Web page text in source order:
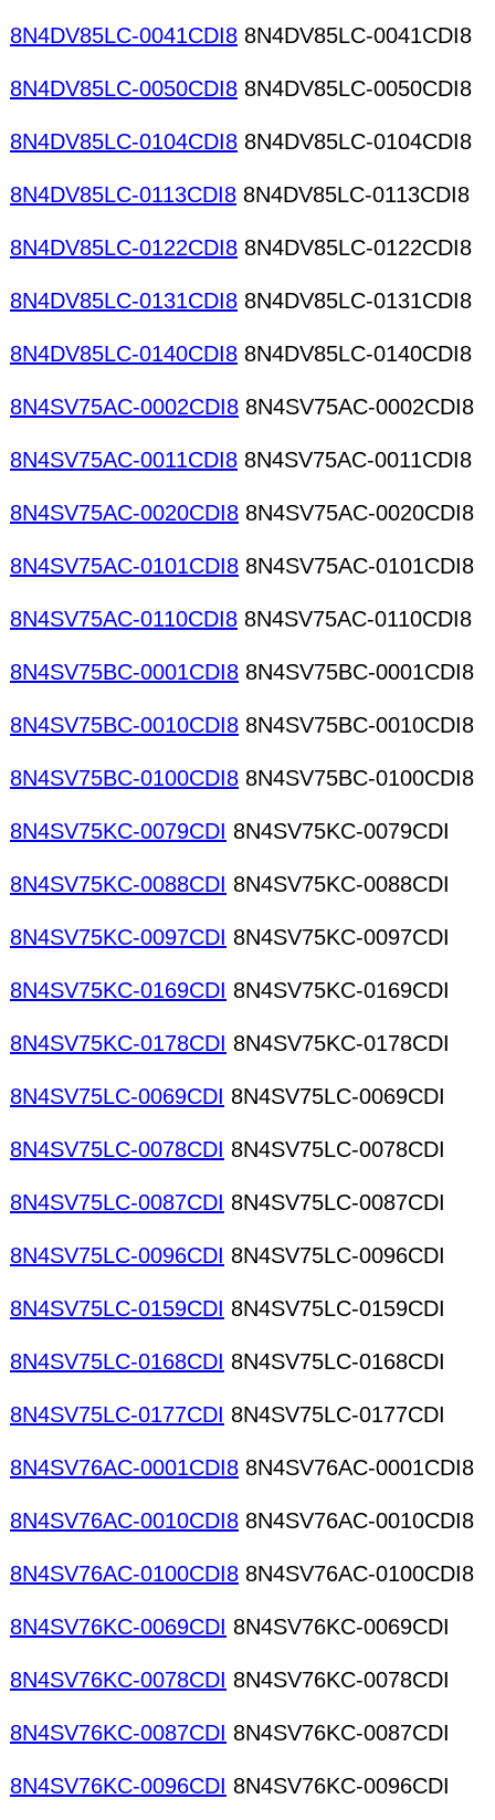
8N4DV85LC-0041CDI8 8N4DV85LC-0041CDI8
8N4DV85LC-0050CDI8 8N4DV85LC-0050CDI8
8N4DV85LC-0104CDI8 8N4DV85LC-0104CDI8
8N4DV85LC-0113CDI8 8N4DV85LC-0113CDI8
8N4DV85LC-0122CDI8 8N4DV85LC-0122CDI8
8N4DV85LC-0131CDI8 8N4DV85LC-0131CDI8
8N4DV85LC-0140CDI8 8N4DV85LC-0140CDI8
8N4SV75AC-0002CDI8 8N4SV75AC-0002CDI8
8N4SV75AC-0011CDI8 8N4SV75AC-0011CDI8
8N4SV75AC-0020CDI8 8N4SV75AC-0020CDI8
8N4SV75AC-0101CDI8 8N4SV75AC-0101CDI8
8N4SV75AC-0110CDI8 8N4SV75AC-0110CDI8
8N4SV75BC-0001CDI8 8N4SV75BC-0001CDI8
8N4SV75BC-0010CDI8 8N4SV75BC-0010CDI8
8N4SV75BC-0100CDI8 8N4SV75BC-0100CDI8
8N4SV75KC-0079CDI 8N4SV75KC-0079CDI
8N4SV75KC-0088CDI 8N4SV75KC-0088CDI
8N4SV75KC-0097CDI 8N4SV75KC-0097CDI
8N4SV75KC-0169CDI 8N4SV75KC-0169CDI
8N4SV75KC-0178CDI 8N4SV75KC-0178CDI
8N4SV75LC-0069CDI 8N4SV75LC-0069CDI
8N4SV75LC-0078CDI 8N4SV75LC-0078CDI
8N4SV75LC-0087CDI 8N4SV75LC-0087CDI
8N4SV75LC-0096CDI 8N4SV75LC-0096CDI
8N4SV75LC-0159CDI 8N4SV75LC-0159CDI
8N4SV75LC-0168CDI 8N4SV75LC-0168CDI
8N4SV75LC-0177CDI 8N4SV75LC-0177CDI
8N4SV76AC-0001CDI8 8N4SV76AC-0001CDI8
8N4SV76AC-0010CDI8 8N4SV76AC-0010CDI8
8N4SV76AC-0100CDI8 8N4SV76AC-0100CDI8
8N4SV76KC-0069CDI 8N4SV76KC-0069CDI
8N4SV76KC-0078CDI 8N4SV76KC-0078CDI
8N4SV76KC-0087CDI 8N4SV76KC-0087CDI
8N4SV76KC-0096CDI 8N4SV76KC-0096CDI